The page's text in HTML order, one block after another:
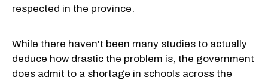
respected in the province.
While there haven't been many studies to actually
deduce how drastic the problem is, the government
does admit to a shortage in schools across the